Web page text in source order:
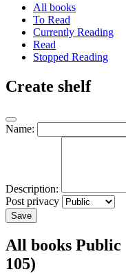
All books
To Read
Currently Reading
Read
Stopped Reading
Create shelf
Name:
Description:
Post privacy
Save
All books Public
105)